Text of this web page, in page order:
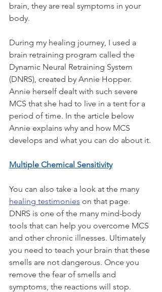
brain, they are real symptoms in your
body.
During my healing journey, I used a
brain retraining program called the
Dynamic Neural Retraining System
(DNRS), created by Annie Hopper.
Annie herself dealt with such severe
MCS that she had to live in a tent for a
period of time. In the article below
Annie explains why and how MCS
develops and what you can do about it.
Multiple Chemical Sensitivity
You can also take a look at the many
healing testimonies on that page.
DNRS is one of the many mind-body
tools that can help you overcome MCS
and other chronic illnesses. Ultimately
you need to teach your brain that these
smells are not dangerous. Once you
remove the fear of smells and
symptoms, the reactions will stop.